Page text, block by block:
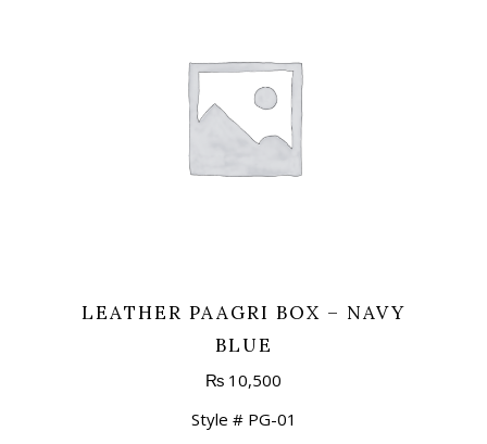
LEATHER PAAGRI BOX – NAVY
BLUE
₨ 10,500
Style # PG-01